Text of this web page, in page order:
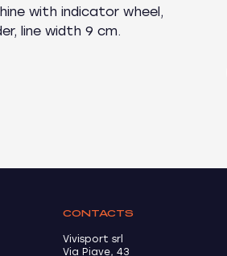
with indicator wheel,
line width 9 cm.
CONTACTS
Vivisport srl
Via Piave, 43